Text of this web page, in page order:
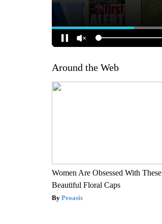
Around the Web
Women Are Obsessed With These
Beautiful Floral Caps
Peoasis